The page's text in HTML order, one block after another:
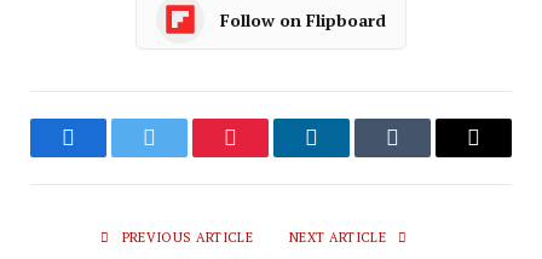
Follow on Flipboard
FacebookTwitter Pinterest LinkedInTumblr Email
PREVIOUS ARTICLE NEXT ARTICLE